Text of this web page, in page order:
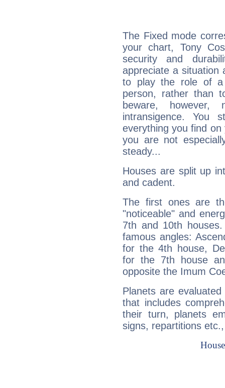
The Fixed mode
your chart, Tony
security and
appreciate a situation
to play the role of a
person, rather than
beware,
intransigence. You
everything you find
you are not
steady...
Houses are split up
and cadent.
The first ones are
"noticeable" and
7th and 10th
famous angles:
for the 4th house,
for the 7th house
opposite the Imum
Planets are
that includes
their turn, planets
signs, repartitions